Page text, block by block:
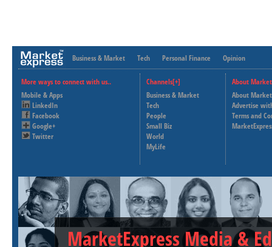
Business & Market Tech Personal Finance Opinion
More ways to connect with us..
Mobile & Apps
LinkedIn
Facebook
Google+
Twitter
Channels[+]
Business & Market
Tech
People
Small Biz
World
MyLife
About
About
Advertise
Terms and
MarketExpress Media &